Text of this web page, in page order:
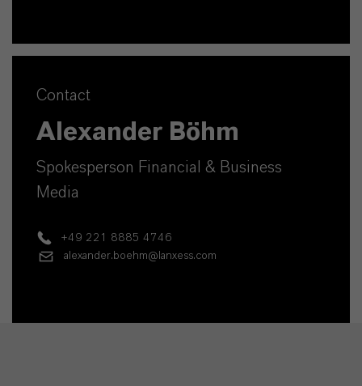
Contact
Alexander Böhm
Spokesperson Financial & Business
Media
+49 221 8885 4746
alexander.boehm@lanxess.com